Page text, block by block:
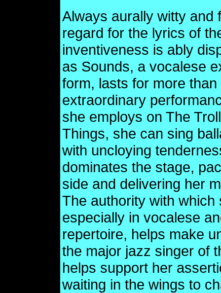
Always aurally witty and
regard for the lyrics of
inventiveness is ably
as Sounds, a vocalese
form, lasts for more
extraordinary
she employs on The
Things, she can sing
with uncloying
dominates the stage,
side and delivering her
The authority with
especially in vocalese
repertoire, helps make
the major jazz singer of
helps support her
waiting in the wings to